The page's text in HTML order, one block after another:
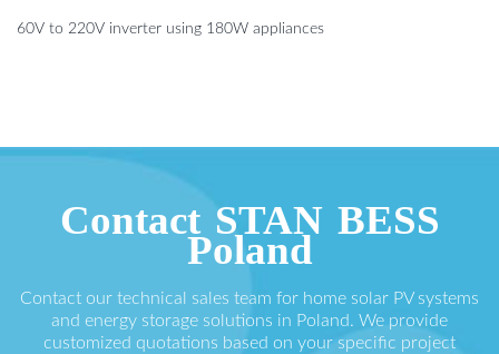
60V to 220V inverter using 180W appliances
Contact STAN BESS
Poland
Contact our technical sales team for home solar PV systems
and energy storage solutions in Poland. We provide
customized quotations based on your specific project